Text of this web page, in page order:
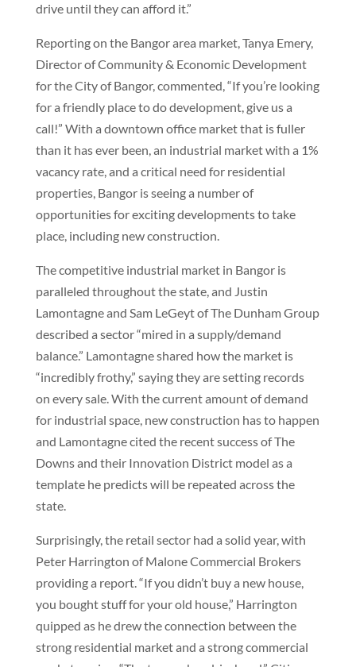
drive until they can afford it.”
Reporting on the Bangor area market, Tanya Emery,
Director of Community & Economic Development
for the City of Bangor, commented, “If you’re looking
for a friendly place to do development, give us a
call!” With a downtown office market that is fuller
than it has ever been, an industrial market with a 1%
vacancy rate, and a critical need for residential
properties, Bangor is seeing a number of
opportunities for exciting developments to take
place, including new construction.
The competitive industrial market in Bangor is
paralleled throughout the state, and Justin
Lamontagne and Sam LeGeyt of The Dunham Group
described a sector “mired in a supply/demand
balance.” Lamontagne shared how the market is
“incredibly frothy,” saying they are setting records
on every sale. With the current amount of demand
for industrial space, new construction has to happen
and Lamontagne cited the recent success of The
Downs and their Innovation District model as a
template he predicts will be repeated across the
state.
Surprisingly, the retail sector had a solid year, with
Peter Harrington of Malone Commercial Brokers
providing a report. “If you didn’t buy a new house,
you bought stuff for your old house,” Harrington
quipped as he drew the connection between the
strong residential market and a strong commercial